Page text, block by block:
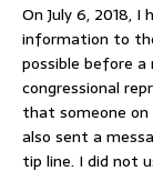
On July 6, 2018,
information to
possible before a
congressional
that someone
also sent a
tip line. I did not